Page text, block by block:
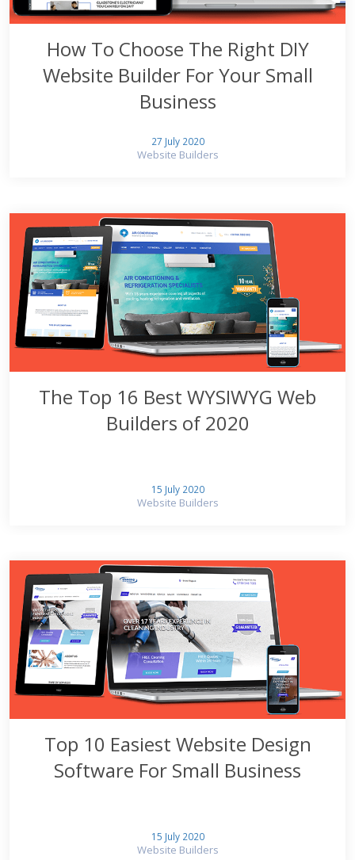
How To Choose The Right DIY
Website Builder For Your Small
Business
27 July 2020
Website Builders
The Top 16 Best WYSIWYG Web
Builders of 2020
15 July 2020
Website Builders
Top 10 Easiest Website Design
Software For Small Business
15 July 2020
Website Builders